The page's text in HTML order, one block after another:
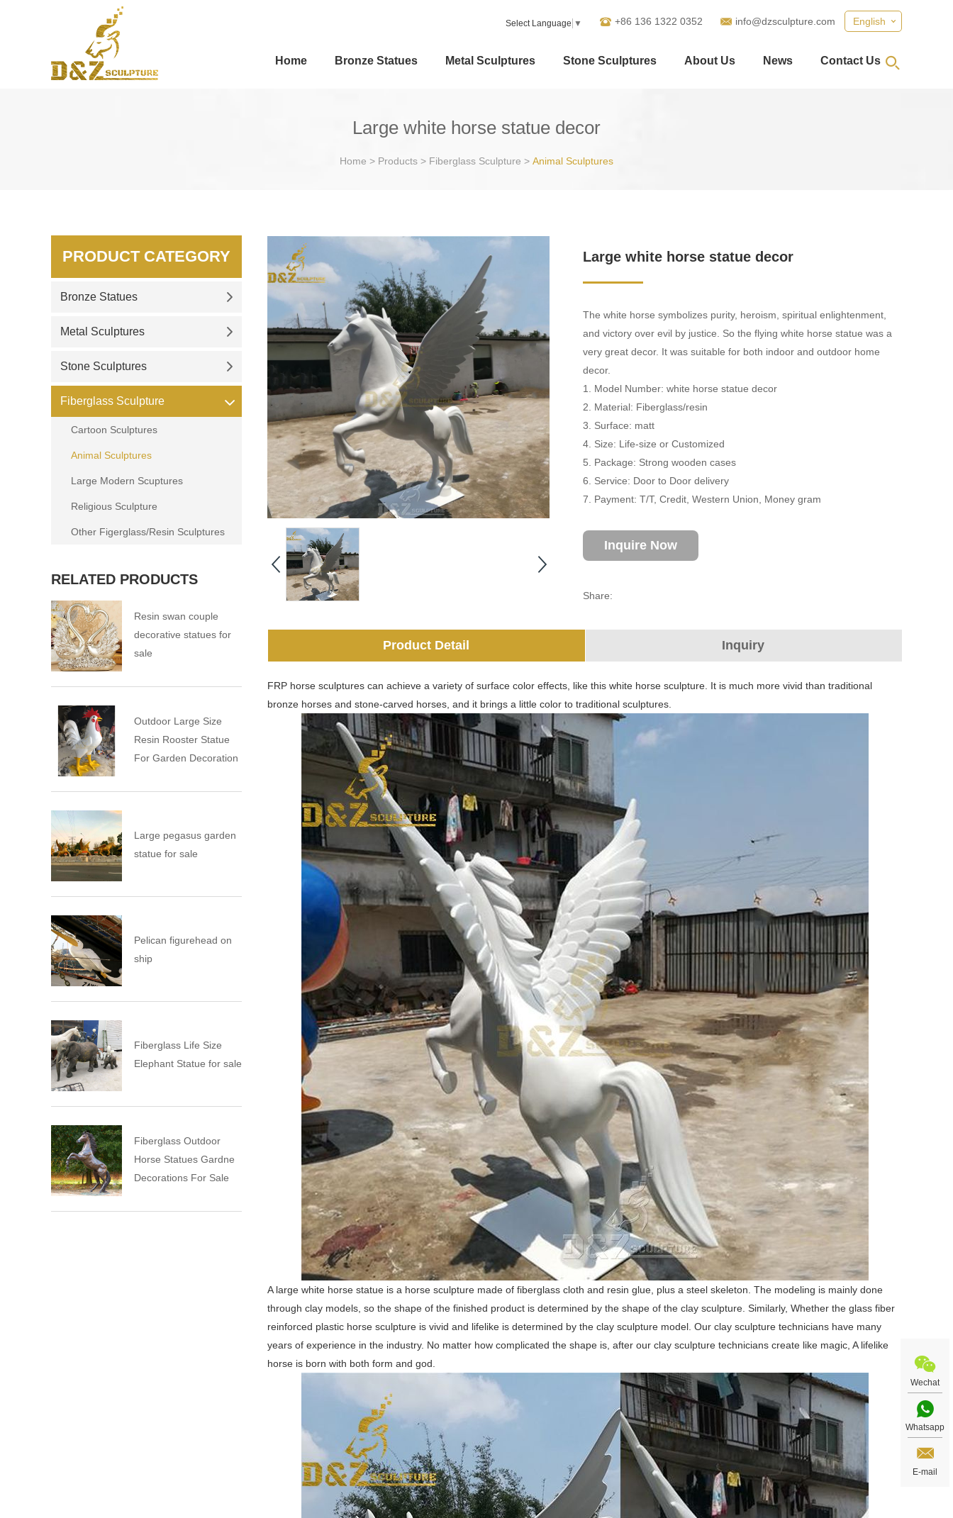
English
+86 136 1322 0352 info@dzsculpture.com
Select Language ▼
Home Bronze Statues Metal Sculptures Stone Sculptures About Us News Contact Us
Large white horse statue decor
Home > Products > Fiberglass Sculpture > Animal Sculptures
Large white horse statue decor
The white horse symbolizes purity, heroism, spiritual enlightenment,
and victory over evil by justice. So the flying white horse statue was a
very great decor. It was suitable for both indoor and outdoor home
decor.
1. Model Number: white horse statue decor
2. Material: Fiberglass/resin
3. Surface: matt
4. Size: Life-size or Customized
5. Package: Strong wooden cases
6. Service: Door to Door delivery
7. Payment: T/T, Credit, Western Union, Money gram
Inquire Now
Share:
Product Detail Inquiry
FRP horse sculptures can achieve a variety of surface color effects, like this white horse sculpture. It is much more vivid than traditional
bronze horses and stone-carved horses, and it brings a little color to traditional sculptures.
A large white horse statue is a horse sculpture made of fiberglass cloth and resin glue, plus a steel skeleton. The modeling is mainly done
through clay models, so the shape of the finished product is determined by the shape of the clay sculpture. Similarly, Whether the glass fiber
reinforced plastic horse sculpture is vivid and lifelike is determined by the clay sculpture model. Our clay sculpture technicians have many
years of experience in the industry. No matter how complicated the shape is, after our clay sculpture technicians create like magic, A lifelike
horse is born with both form and god.
PRODUCT CATEGORY
Bronze Statues
Metal Sculptures
Stone Sculptures
Fiberglass Sculpture
Cartoon Sculptures
Animal Sculptures
Large Modern Scuptures
Religious Sculpture
Other Figerglass/Resin Sculptures
RELATED PRODUCTS
Resin swan couple
decorative statues for
sale
Outdoor Large Size
Resin Rooster Statue
For Garden Decoration
Large pegasus garden
statue for sale
Pelican figurehead on
ship
Fiberglass Life Size
Elephant Statue for sale
Fiberglass Outdoor
Horse Statues Gardne
Decorations For Sale
Wechat
Whatsapp
E-mail